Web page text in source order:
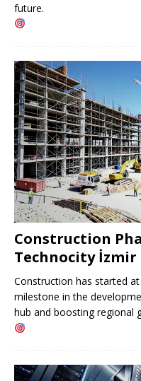
future.
Construction
Technocity İzmir
Construction has started
milestone in the
hub and boosting regional